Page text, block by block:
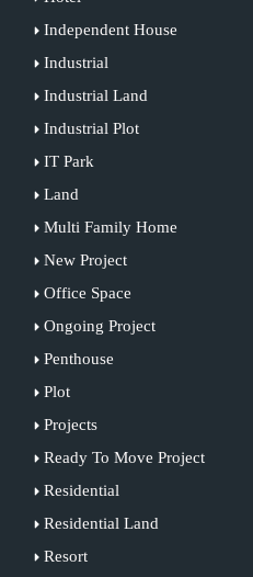
Independent House
Industrial
Industrial Land
Industrial Plot
IT Park
Land
Multi Family Home
New Project
Office Space
Ongoing Project
Penthouse
Plot
Projects
Ready To Move Project
Residential
Residential Land
Resort